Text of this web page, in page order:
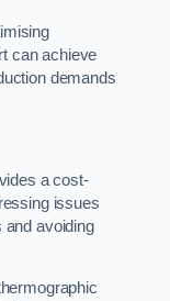
can achieve
demands
a cost-
issues
and avoiding